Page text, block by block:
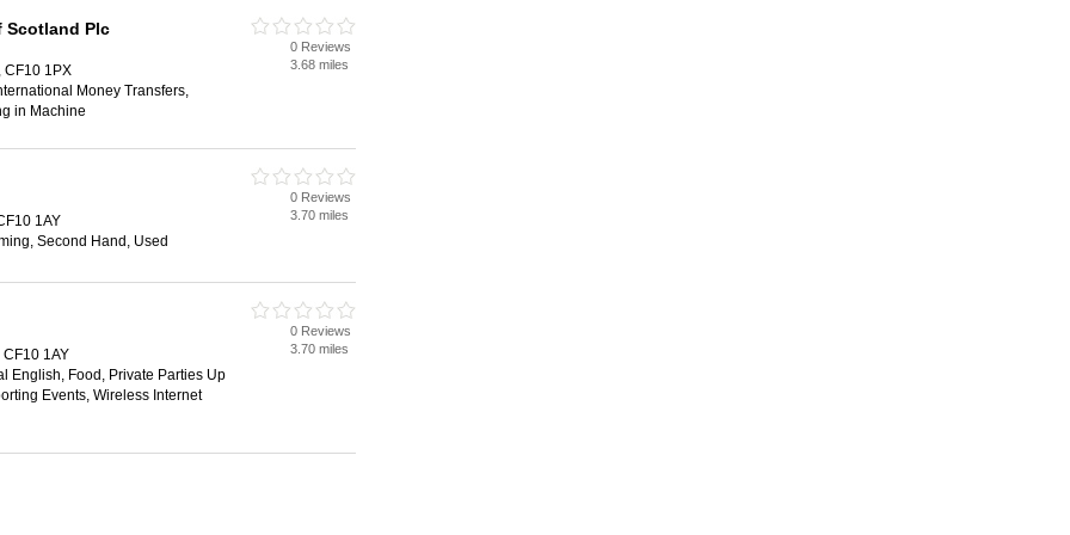
Scotland Plc
CF10 1PX
Money Transfers,
in Machine
0 Reviews
3.68 miles
1AY
Second Hand, Used
0 Reviews
3.70 miles
1AY
English, Food, Private Parties Up
Events, Wireless Internet
0 Reviews
3.70 miles